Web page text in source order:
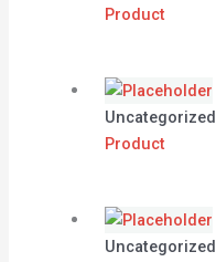
Product
Uncategorized
Product
Uncategorized